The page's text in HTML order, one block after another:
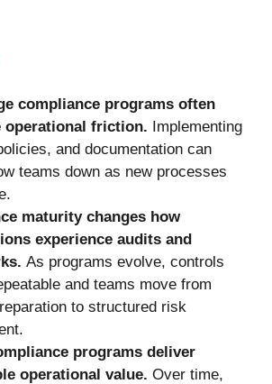
compliance programs often
operational friction. Implementing
and documentation can
teams down as new processes
maturity changes how
experience audits and
As programs evolve, controls
and teams move from
to structured risk
programs deliver
operational value. Over time,